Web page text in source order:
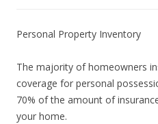
Personal Property Inventory
The majority of homeowners
coverage for personal
70% of the amount of
your home.